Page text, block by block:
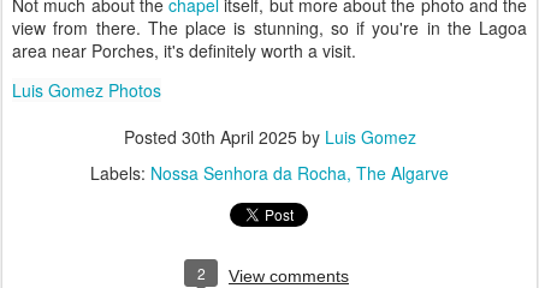
Not much about the chapel itself, but more about the photo and the
view from there. The place is stunning, so if you're in the Lagoa
area near Porches, it's definitely worth a visit.
Luis Gomez Photos
Posted 30th April 2025by Luis Gomez
Labels: Nossa Senhora da Rocha The Algarve
2 View comments